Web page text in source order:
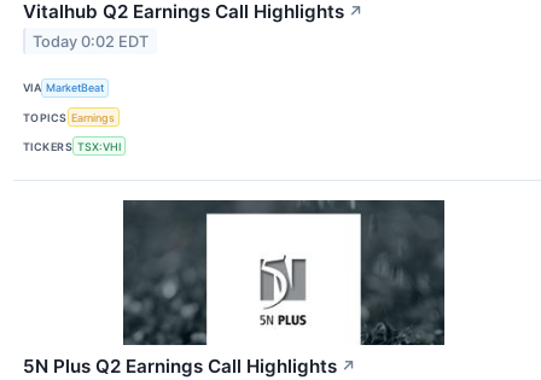
Vitalhub Q2 Earnings Call Highlights ↗
Today 0:02 EDT
VIA MarketBeat
TOPICS Earnings
TICKERS TSX:VHI
5N Plus Q2 Earnings Call Highlights ↗